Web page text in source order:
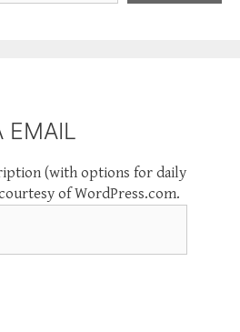
EMAIL
(with options for daily
of WordPress.com.